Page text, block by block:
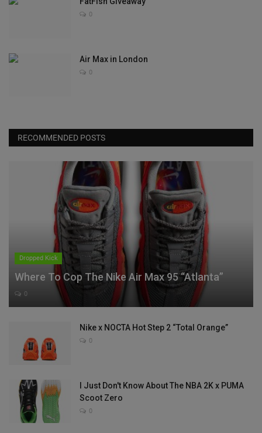
0
Air Max in London
0
RECOMMENDED POSTS
Dropped Kick
Where To Cop The Nike Air Max 95 “Atlanta”
0
Nike x NOCTA Hot Step 2 “Total Orange”
0
I Just Don't Know About The NBA 2K x PUMA
Scoot Zero
0